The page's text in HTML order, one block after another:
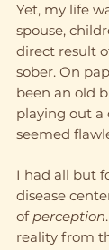
Yet, my life
spouse,
direct result
sober. On
been an old
playing out a
seemed
I had all but
disease
of perception
reality from